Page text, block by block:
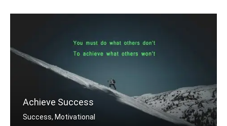
Achieve Success
Success, Motivational